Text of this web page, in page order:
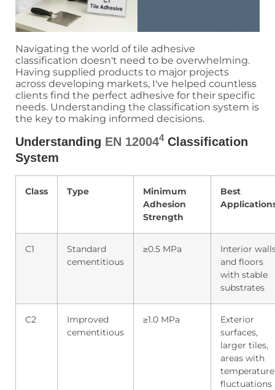
Navigating the world of tile adhesive
classification doesn't need to be overwhelming.
Having supplied products to major projects
across developing markets, I've helped countless
clients find the perfect adhesive for their specific
needs. Understanding the classification system is
the key to making informed decisions.
Understanding EN 120044Classification
System
Class Type
Minimum
Adhesion
Strength
Best
C1
Standard
cementitious
≥0.5 MPa
Interior
and floors
with stable
substrates
C2
Improved
cementitious
≥1.0 MPa
Exterior
surfaces,
larger tiles,
areas with
temperature
fluctuations